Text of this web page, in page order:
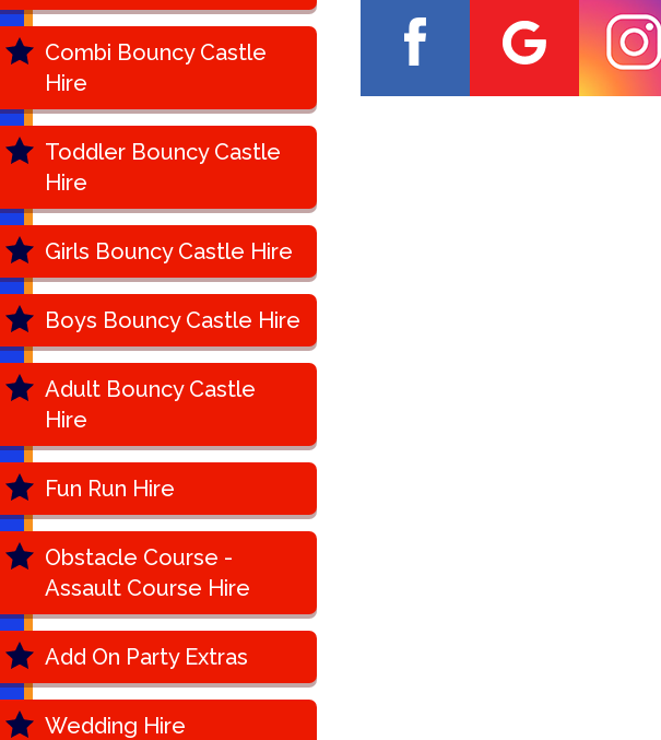
Combi Bouncy Castle
Hire
Toddler Bouncy Castle
Hire
Girls Bouncy Castle Hire
Boys Bouncy Castle Hire
Adult Bouncy Castle
Hire
Fun Run Hire
Obstacle Course -
Assault Course Hire
Add On Party Extras
Wedding Hire